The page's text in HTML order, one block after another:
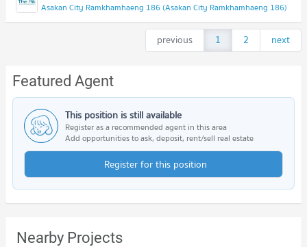
Asakan City Ramkhamhaeng 186 (Asakan City Ramkhamhaeng 186)
previous 1 2 next
Featured Agent
This position is still available
Register as a recommended agent in this area
Add opportunities to ask, deposit, rent/sell real estate
Register for this position
Nearby Projects